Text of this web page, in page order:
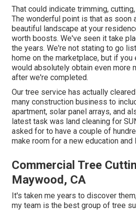
That could indicate trimming,
The wonderful point is that as soon
beautiful landscape at your
worth boosts. We've seen it take
the years. We're not stating to go
home on the marketplace, but if you
would absolutely obtain even more
after we're completed.
Our tree service has actually
many construction business to
apartment, solar panel arrays, and
latest task was land cleaning for
asked for to have a couple of
make room for a new education and
Commercial Tree
Maywood, CA
It's taken me years to discover
my team is the best group of tree